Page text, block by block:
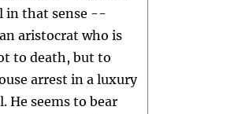
in that sense --
aristocrat who is
to death, but to
arrest in a luxury
He seems to bear